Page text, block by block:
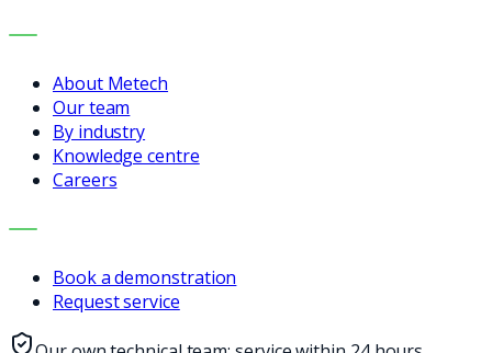
COMPANY
About Metech
Our team
By industry
Knowledge centre
Careers
CONTACT
Book a demonstration
Request service